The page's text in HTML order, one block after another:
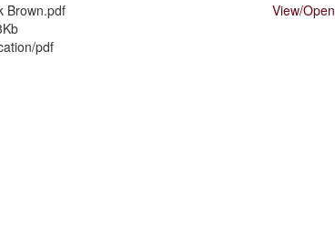
Brown.pdf
pdf
View/Open